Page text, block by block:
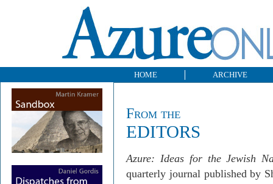
HOME ARCHIVE
From the
EDITORS
Azure: Ideas for the Jewish
quarterly journal published by